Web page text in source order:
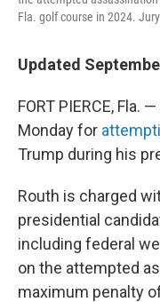
Fla. golf course in 2024.
Updated
FORT PIERCE, Fla.
Monday for
Trump during his
Routh is charged
presidential
including federal
on the attempted
maximum penalty